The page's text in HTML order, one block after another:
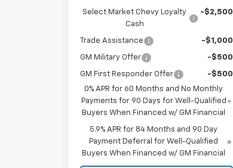
Select Market Chevy Loyalty
Cash
-$2,500
Trade Assistance -$1,000
GM Military Offer -$500
GM First Responder Offer
-$500
0% APR for 60 Months and No Monthly
Payments for 90 Days for Well-Qualified
Buyers When Financed w/ GM Financial
5.9% APR for 84 Months and 90 Day
Payment Deferral for Well-Qualified
Buyers When Financed w/ GM Financial